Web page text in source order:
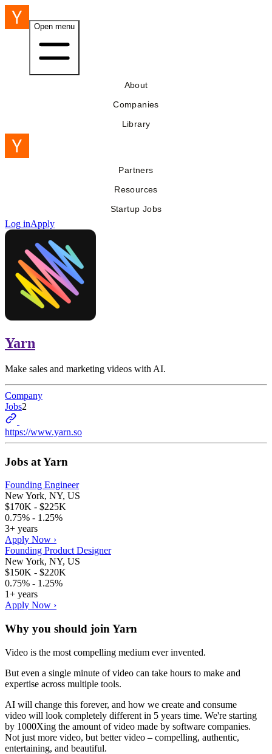
Open menu
About
Companies
Library
Partners
Resources
Startup Jobs
Log inApply
Yarn
Make sales and marketing videos with AI.
Company
Jobs2
https://www.yarn.so
Jobs atYarn
Founding Engineer
New York, NY, US
$170K - $225K
0.75% - 1.25%
3+ years
Apply Now ›
Founding Product Designer
New York, NY, US
$150K - $220K
0.75% - 1.25%
1+ years
Apply Now ›
Why you should join Yarn
Video is the most compelling medium ever invented.
But even a single minute of video can take hours to make and
expertise across multiple tools.
AI will change this forever, and how we create and consume
video will look completely different in 5 years time. We're starting
by 1000Xing the amount of video made by software companies.
Not just more video, but better video – compelling, authentic,
entertaining, and beautiful.